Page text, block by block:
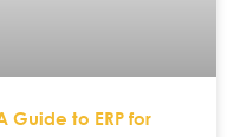
Guide to ERP for